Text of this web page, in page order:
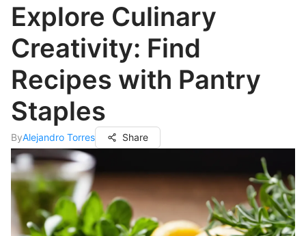
Explore Culinary
Creativity: Find
Recipes with Pantry
Staples
ByAlejandro Torres Share